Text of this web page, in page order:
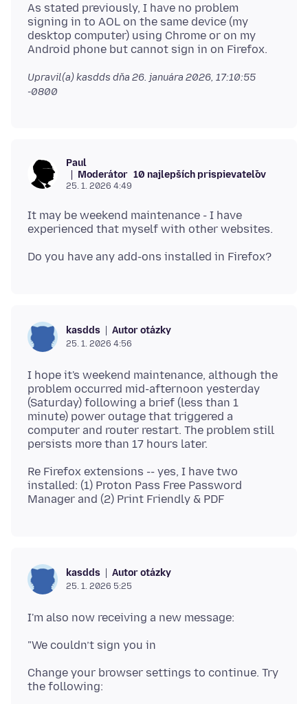
As stated previously, I have no problem
signing in to AOL on the same device (my
desktop computer) using Chrome or on my
Upravil(a) kasdds dňa 26. januára 2026, 17:10:55
-0800
Paul
Moderátor 10 najlepších prispievateľov
25. 1. 2026 4:49
It may be weekend maintenance - I have
kasdds Autor otázky
25. 1. 2026 4:56
I hope it's weekend maintenance, although the
problem occurred mid-afternoon yesterday
(Saturday) following a brief (less than 1
minute) power outage that triggered a
computer and router restart. The problem still
Re Firefox extensions -- yes, I have two
installed: (1) Proton Pass Free Password
kasdds Autor otázky
25. 1. 2026 5:25
Change your browser settings to continue. Try